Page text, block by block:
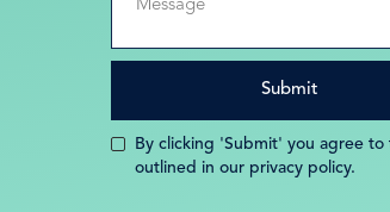
By clicking 'Submit' you agree to
outlined in our privacy policy.